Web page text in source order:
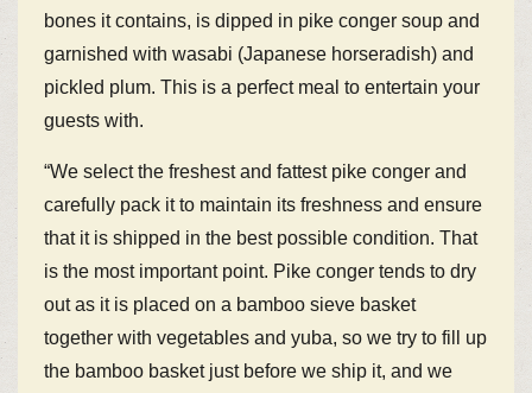
bones it contains, is dipped in pike conger soup and
garnished with wasabi (Japanese horseradish) and
pickled plum. This is a perfect meal to entertain your
guests with.
“We select the freshest and fattest pike conger and
carefully pack it to maintain its freshness and ensure
that it is shipped in the best possible condition. That
is the most important point. Pike conger tends to dry
out as it is placed on a bamboo sieve basket
together with vegetables and yuba, so we try to fill up
the bamboo basket just before we ship it, and we